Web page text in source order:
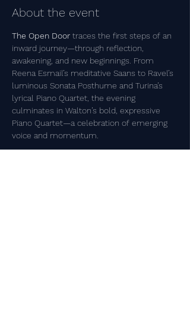
About the event
The Open Door traces the first steps of an
inward journey—through reflection,
awakening, and new beginnings. From
Reena Esmail’s meditative Saans to Ravel’s
luminous Sonata Posthume and Turina’s
lyrical Piano Quartet, the evening
culminates in Walton’s bold, expressive
Piano Quartet—a celebration of emerging
voice and momentum.​​